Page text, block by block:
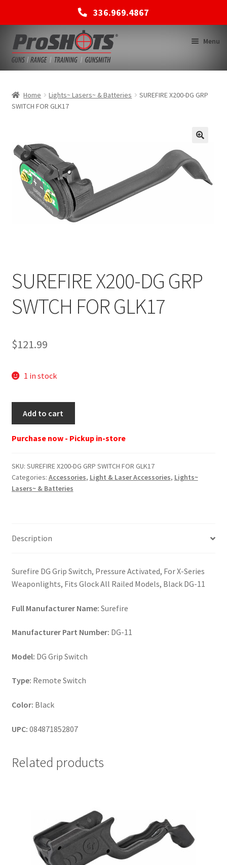
336.969.4867
Skip
to
navigation
Skip
to
content
Menu
BACK TO MAIN SITE
Home Lights~ Lasers~ & Batteries
SUREFIRE X200-DG GRP
SWITCH FOR GLK17
SUREFIRE X200-DG GRP
SWTCH FOR GLK17
$121.99
1 in stock
FOR
GLK17
Add to cart
Purchase now - Pickup in-store
SKU: SUREFIRE X200-DG GRP SWITCH FOR GLK17
Categories: Accessories, Light & Laser Accessories, Lights~
Lasers~ & Batteries
Description
Surefire DG Grip Switch, Pressure Activated, For X-Series
Weaponlights, Fits Glock All Railed Models, Black DG-11
Full Manufacturer Name: Surefire
Manufacturer Part Number: DG-11
Model: DG Grip Switch
Type: Remote Switch
Color: Black
UPC: 084871852807
Related products